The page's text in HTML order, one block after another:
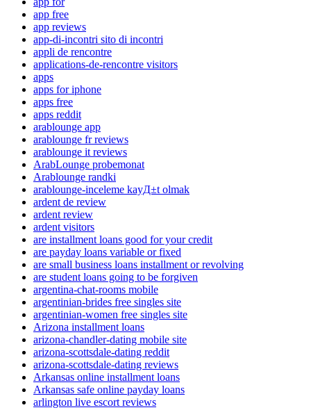
app free
app reviews
app-di-incontri sito di incontri
appli de rencontre
applications-de-rencontre visitors
apps
apps for iphone
apps free
apps reddit
arablounge app
arablounge fr reviews
arablounge it reviews
ArabLounge probemonat
Arablounge randki
arablounge-inceleme kayД±t olmak
ardent de review
ardent review
ardent visitors
are installment loans good for your credit
are payday loans variable or fixed
are small business loans installment or revolving
are student loans going to be forgiven
argentina-chat-rooms mobile
argentinian-brides free singles site
argentinian-women free singles site
Arizona installment loans
arizona-chandler-dating mobile site
arizona-scottsdale-dating reddit
arizona-scottsdale-dating reviews
Arkansas online installment loans
Arkansas safe online payday loans
arlington live escort reviews